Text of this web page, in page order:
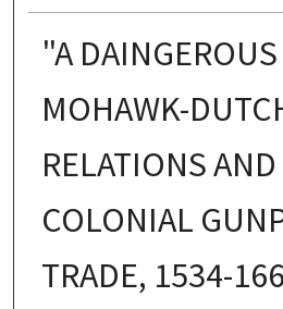
"A
MOHAWK-
RELATIONS
COLONIAL
TRADE, 1534-